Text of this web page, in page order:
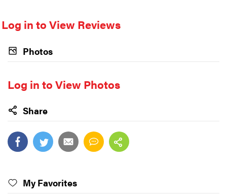
Log in to View Reviews
Photos
Log in to View Photos
Share
My Favorites